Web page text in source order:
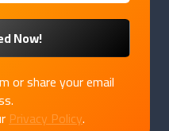
or share your email
Privacy Policy.